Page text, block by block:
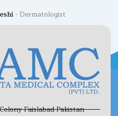
Dermatologist
Faislabad Pakistan